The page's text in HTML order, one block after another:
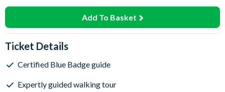
Add To Basket
Ticket Details
Certified Blue Badge guide
Expertly guided walking tour